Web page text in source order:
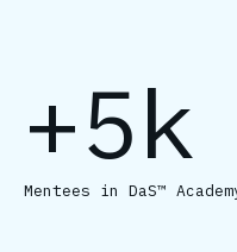
+5k
Mentees in DaS™